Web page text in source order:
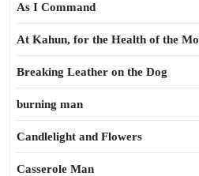
As I Command
At Kahun, for the Health of the
Breaking Leather on the Dog
burning man
Candlelight and Flowers
Casserole Man